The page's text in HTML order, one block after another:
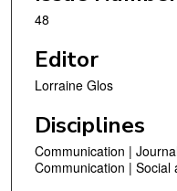
48
Editor
Lorraine Glos
Disciplines
Communication |
Communication | Social